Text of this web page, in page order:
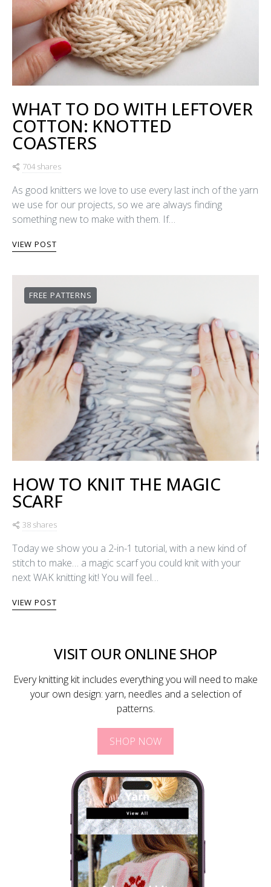
WHAT TO DO WITH LEFTOVER
COTTON: KNOTTED
COASTERS
704 shares
As good knitters we love to use every last inch of the yarn
we use for our projects, so we are always finding
something new to make with them. If…
VIEW POST
FREE PATTERNS
HOW TO KNIT THE MAGIC
SCARF
38 shares
Today we show you a 2-in-1 tutorial, with a new kind of
stitch to make… a magic scarf you could knit with your
next WAK knitting kit! You will feel…
VIEW POST
VISIT OUR ONLINE SHOP
Every knitting kit includes everything you will need to make
your own design: yarn, needles and a selection of
patterns.
SHOP NOW